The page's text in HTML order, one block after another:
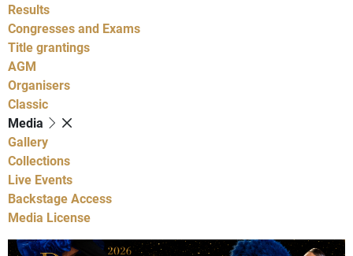
Results
Congresses and Exams
Title grantings
AGM
Organisers
Classic
Media
Gallery
Collections
Live Events
Backstage Access
Media License